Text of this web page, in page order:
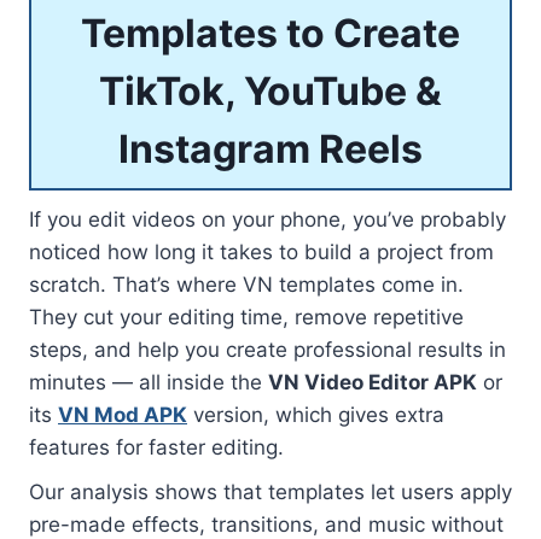
Templates to Create
TikTok, YouTube &
Instagram Reels
If you edit videos on your phone, you’ve probably
noticed how long it takes to build a project from
scratch. That’s where VN templates come in.
They cut your editing time, remove repetitive
steps, and help you create professional results in
minutes — all inside the VN Video Editor APK or
its VN Mod APK version, which gives extra
features for faster editing.
Our analysis shows that templates let users apply
pre-made effects, transitions, and music without